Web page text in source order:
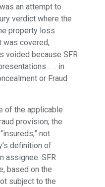
an attempt to
verdict where the
property loss
was covered,
voided because SFR
. . . in
or Fraud
of the applicable
provision; the
not
definition of
assignee. SFR
based on the
subject to the